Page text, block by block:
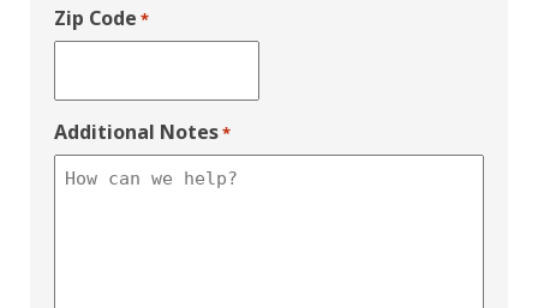
Zip Code *
Additional Notes*